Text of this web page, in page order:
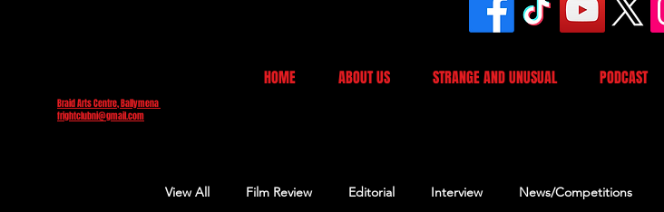
Braid Arts Centre, Ballymena
frightclubni@gmail.com
HOME ABOUT US STRANGE AND UNUSUAL PODCAST
View All Film Review Editorial Interview News/Competitions